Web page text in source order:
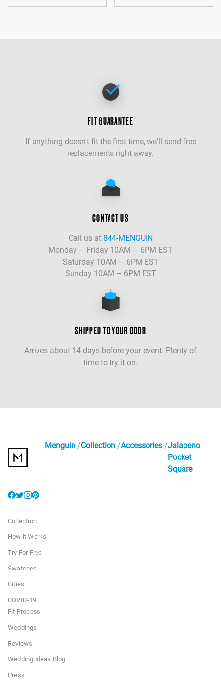
FIT GUARANTEE
If anything doesn't fit the first time, we'll send free
replacements right away.
CONTACT US
Call us at 844-MENGUIN
Monday – Friday 10AM – 6PM EST
Saturday 10AM – 6PM EST
Sunday 10AM – 6PM EST
SHIPPED TO YOUR DOOR
Arrives about 14 days before your event. Plenty of
time to try it on.
Menguin Collection Accessories Jalapeno
Pocket
Square
Collection
How it Works
Try For Free
Swatches
Cities
COVID-19
Fit Process
Weddings
Reviews
Wedding Ideas Blog
Press